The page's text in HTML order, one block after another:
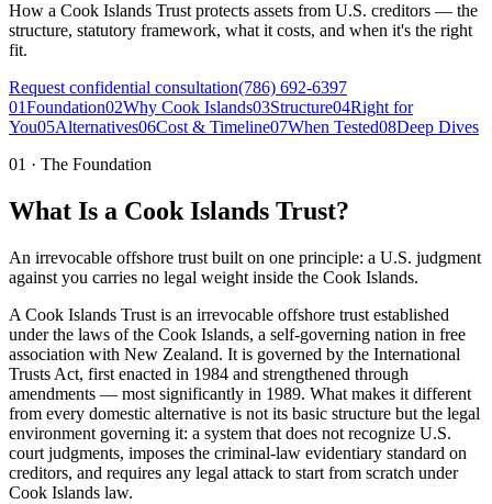
How a Cook Islands Trust protects assets from U.S. creditors — the
structure, statutory framework, what it costs, and when it's the right
fit.
Request confidential consultation(786) 692-6397
01Foundation02Why Cook Islands03Structure04Right for
You05Alternatives06Cost & Timeline07When Tested08Deep Dives
01 · The Foundation
What Is a Cook Islands Trust?
An irrevocable offshore trust built on one principle: a U.S. judgment
against you carries no legal weight inside the Cook Islands.
A Cook Islands Trust is an irrevocable offshore trust established
under the laws of the Cook Islands, a self-governing nation in free
association with New Zealand. It is governed by the International
Trusts Act, first enacted in 1984 and strengthened through
amendments — most significantly in 1989. What makes it different
from every domestic alternative is not its basic structure but the legal
environment governing it: a system that does not recognize U.S.
court judgments, imposes the criminal-law evidentiary standard on
creditors, and requires any legal attack to start from scratch under
Cook Islands law.